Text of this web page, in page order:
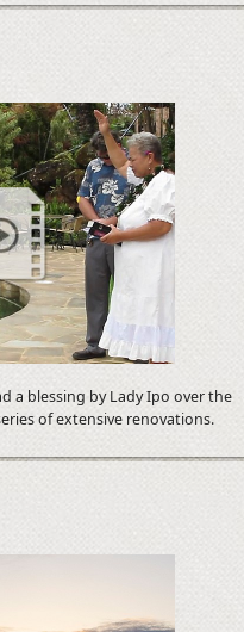
a blessing by Lady Ipo over the
of extensive renovations.